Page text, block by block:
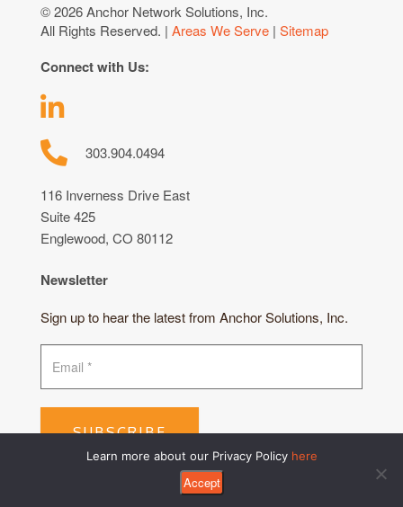
© 2026 Anchor Network Solutions, Inc.
All Rights Reserved. | Areas We Serve | Sitemap
Connect with Us:
303.904.0494
116 Inverness Drive East
Suite 425
Englewood, CO 80112
Newsletter
Sign up to hear the latest from Anchor Solutions, Inc.
SUBSCRIBE
Learn more about our Privacy Policy here
Accept